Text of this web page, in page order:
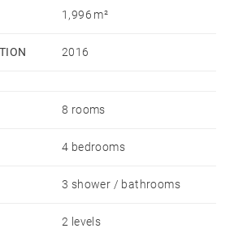
1,996 m²
2016
8 rooms
4 bedrooms
3 shower / bathrooms
2 levels